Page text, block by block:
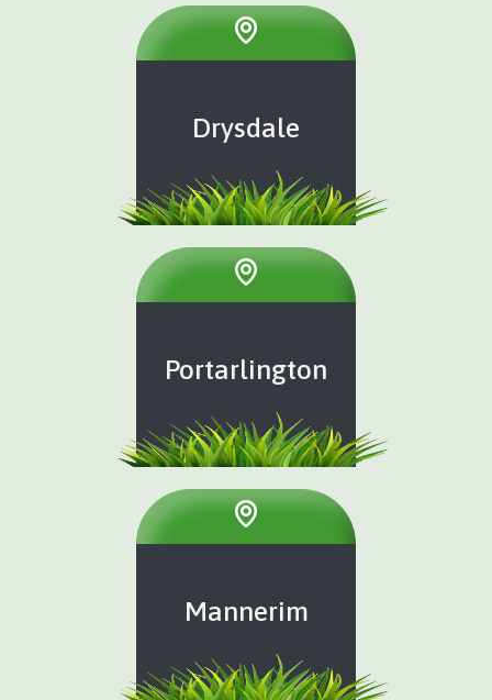
Drysdale
Portarlington
Mannerim